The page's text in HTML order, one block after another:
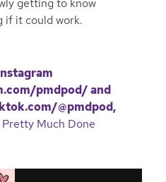
getting to know
if it could work.
pmdpod/and
@pmdpod,
Pretty Much Done